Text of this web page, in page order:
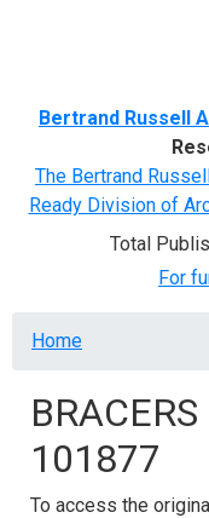
Bertrand Russell
The Bertrand
Ready Division of
Total
For
Breadcrumb
Home
101877
To access the